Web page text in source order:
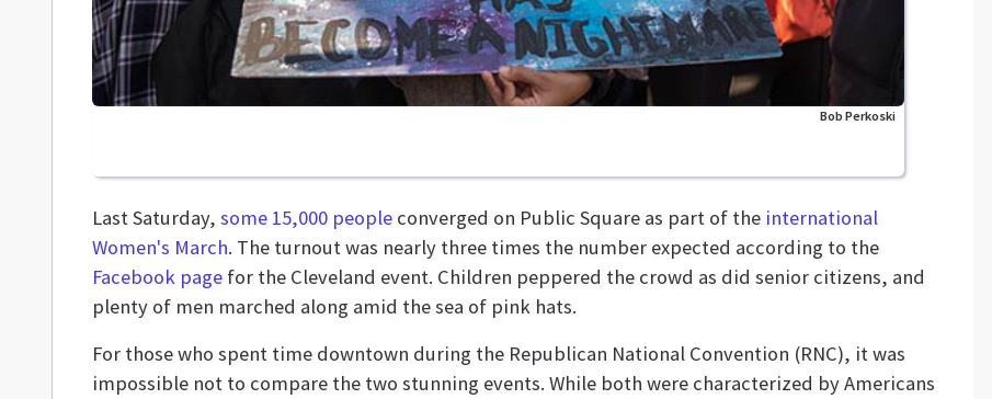
Bob Perkoski
Last Saturday, some 15,000 people converged on Public Square as part of the international
Women's March. The turnout was nearly three times the number expected according to the
Facebook page for the Cleveland event. Children peppered the crowd as did senior citizens, and
plenty of men marched along amid the sea of pink hats.
For those who spent time downtown during the Republican National Convention (RNC), it was
impossible not to compare the two stunning events. While both were characterized by Americans